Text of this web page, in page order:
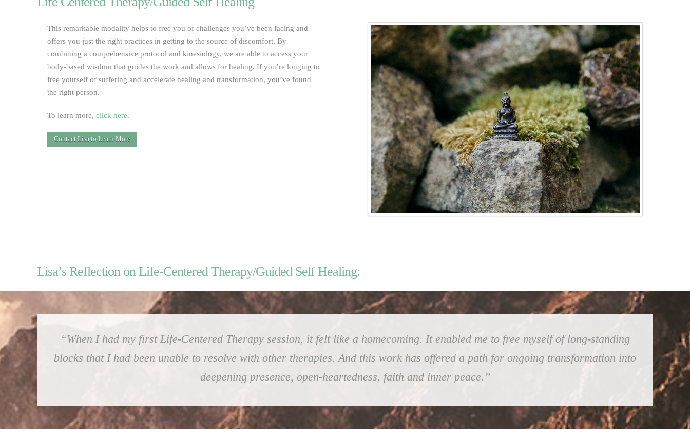
This remarkable modality helps to free you of challenges you’ve been facing and
offers you just the right practices in getting to the source of discomfort. By
combining a comprehensive protocol and kinesiology, we are able to access your
body-based wisdom that guides the work and allows for healing. If you’re longing to
free yourself of suffering and accelerate healing and transformation, you’ve found
the right person.
To learn more, click here.
Contact Lisa to Learn More
Lisa’s Reflection on Life-Centered Therapy/Guided Self Healing:
“When I had my first Life-Centered Therapy session, it felt like a homecoming. It enabled me to free myself of long-standing
blocks that I had been unable to resolve with other therapies. And this work has offered a path for ongoing transformation into
deepening presence, open-heartedness, faith and inner peace.”